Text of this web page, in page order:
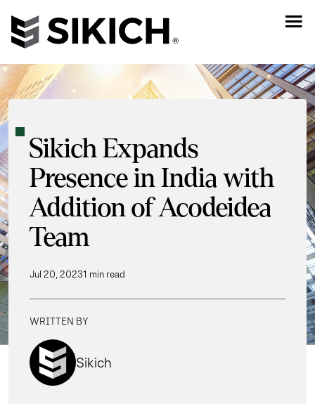
Sikich Expands
Presence in India with
Addition of Acodeidea
Team
Jul 20, 20231 min read
WRITTEN BY
Sikich